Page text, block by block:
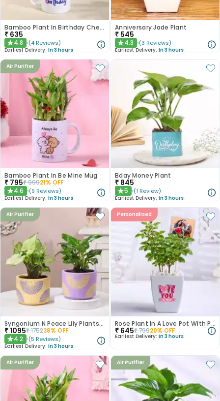
Bamboo Plant In Birthday Cheer Mug
₹ 635
★4.8 (4 Reviews)
Earliest Delivery: In 3 hours
Anniversary Jade Plant
₹ 545
★4.3 (3 Reviews)
Earliest Delivery: In 3 hours
Air Purifier
Bamboo Plant In Be Mine Mug
₹ 795₹99921% OFF
★4.6 (9 Reviews)
Earliest Delivery: In 3 hours
Bday Money Plant
₹ 845
★5 (1 Review)
Earliest Delivery: In 3 hours
Air Purifier
Syngonium N Peace Lily Plants In Pastel Pots
₹1095₹175238% OFF
★4.2 (5 Reviews)
Earliest Delivery: In 3 hours
Personalised
Rose Plant In A Love Pot With Photo
₹ 645₹79920% OFF
Earliest Delivery: In 3 hours
Air Purifier Air Purifier